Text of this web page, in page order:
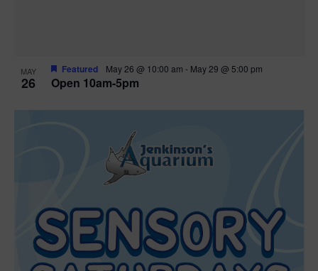
MAY
26 Open 10am-5pm
Featured May 26 @ 10:00 am - May 29 @ 5:00 pm